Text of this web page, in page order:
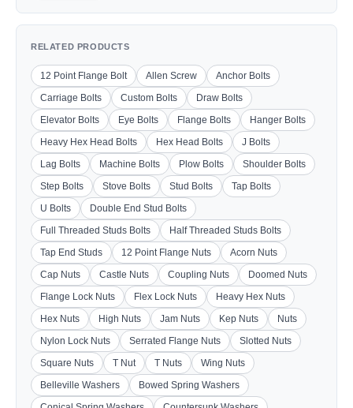
RELATED PRODUCTS
12 Point Flange Bolt Allen Screw
Anchor Bolts
Carriage Bolts
Custom Bolts
Draw Bolts
Elevator Bolts
Eye Bolts Flange Bolts
Hanger Bolts
Heavy Hex Head Bolts
Hex Head Bolts
J Bolts
Lag Bolts
Machine Bolts Plow Bolts
Shoulder Bolts
Step Bolts
Stove Bolts Stud Bolts
Tap Bolts
U Bolts
Double End Stud Bolts
Full Threaded Studs Bolts
Half Threaded Studs Bolts
Tap End Studs
12 Point Flange Nuts
Acorn Nuts
Cap Nuts
Castle Nuts Coupling Nuts
Doomed Nuts
Flange Lock Nuts
Flex Lock Nuts
Heavy Hex Nuts
Hex Nuts
High Nuts Jam Nuts Kep Nuts
Nuts
Nylon Lock Nuts
Serrated Flange Nuts
Slotted Nuts
Square Nuts
T Nut T Nuts
Wing Nuts
Belleville Washers
Bowed Spring Washers